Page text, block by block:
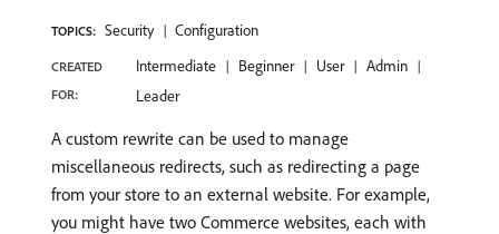
TOPICS: Security Configuration
CREATED
FOR:
Intermediate Beginner User
Admin
Leader
A custom rewrite can be used to manage
miscellaneous redirects, such as redirecting a page
from your store to an external website. For example,
you might have two Commerce websites, each with